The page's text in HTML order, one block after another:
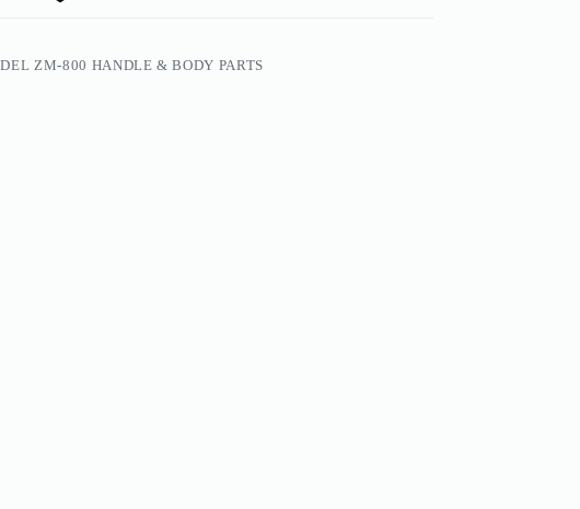
ZM-800 HANDLE & BODY PARTS